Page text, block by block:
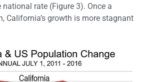
national rate (Figure 3). Once a
California’s growth is more stagnant